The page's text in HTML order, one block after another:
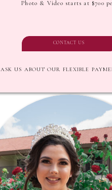
Photo & Video starts at $700
CONTACT US
ASK US ABOUT OUR FLEXIBLE